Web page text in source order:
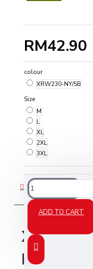
RM42.90
colour
XRW230-NY/SB
Size
M
L
XL
2XL
3XL
ADD TO CART
DESCRIPTION
XCRIIM
Navy